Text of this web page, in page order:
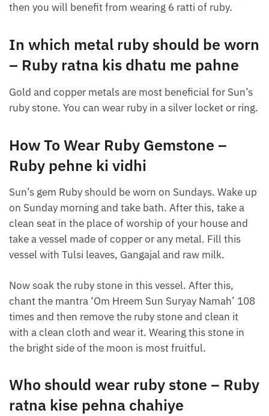
then you will benefit from wearing 6 ratti of ruby.
In which metal ruby ​​should be worn
– Ruby ratna kis dhatu me pahne
Gold and copper metals are most beneficial for Sun’s
ruby ​​stone. You can wear ruby ​​in a silver locket or ring.
How To Wear Ruby Gemstone –
Ruby pehne ki vidhi
Sun’s gem Ruby should be worn on Sundays. Wake up
on Sunday morning and take bath. After this, take a
clean seat in the place of worship of your house and
take a vessel made of copper or any metal. Fill this
vessel with Tulsi leaves, Gangajal and raw milk.
Now soak the ruby ​​stone in this vessel. After this,
chant the mantra ‘Om Hreem Sun Suryay Namah’ 108
times and then remove the ruby ​​stone and clean it
with a clean cloth and wear it. Wearing this stone in
the bright side of the moon is most fruitful.
Who should wear ruby ​​stone – Ruby
ratna kise pehna chahiye